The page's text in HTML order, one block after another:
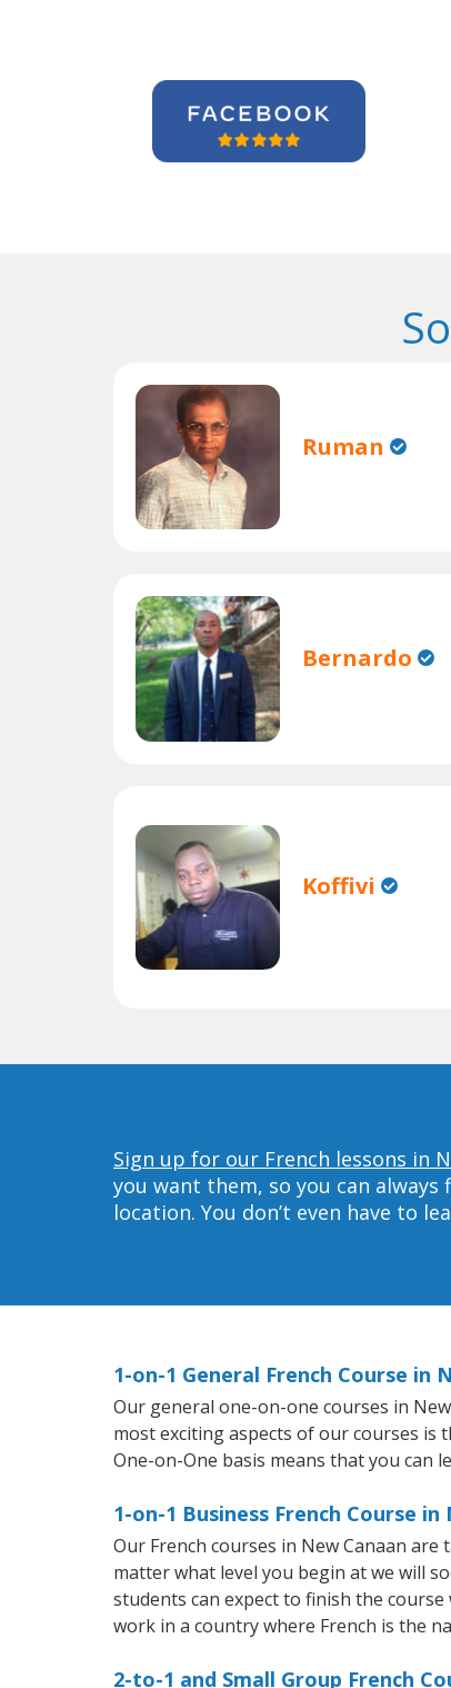
Ruman
Bernardo
Koffivi
Sign up for our French lessons in
you want them, so you can
location. You don’t even have to
1-on-1 General French Course in
Our general one-on-one courses in
most exciting aspects of our courses is
One-on-One basis means that you can
1-on-1 Business French Course in
Our French courses in New Canaan
matter what level you begin at we will
students can expect to finish the
work in a country where French is the
2-to-1 and Small Group French